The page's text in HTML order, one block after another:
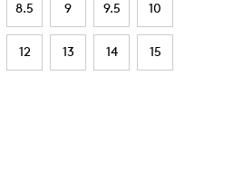
8.5 9 9.5 10
12 13 14 15